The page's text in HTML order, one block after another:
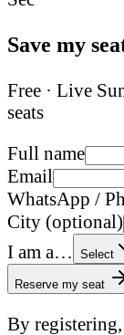
Save my
Free · Live
seats
Full name
Email
WhatsApp /
City (optional)
I am a…
Select
Reserve my seat
By